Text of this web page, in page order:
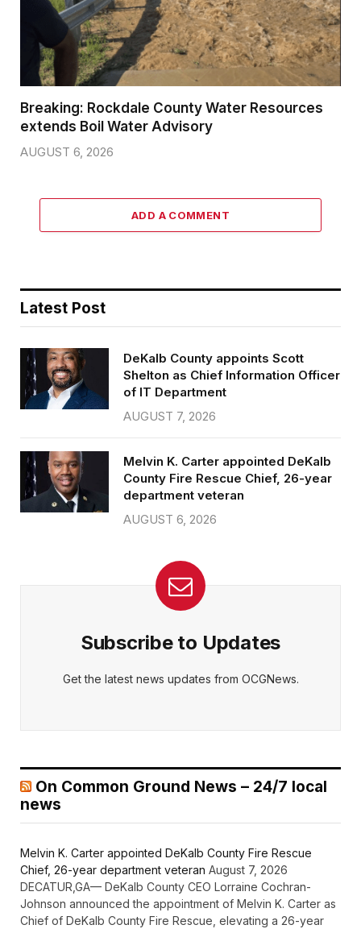
Breaking: Rockdale County Water Resources
extends Boil Water Advisory
AUGUST 6, 2026
ADD A COMMENT
Latest Post
DeKalb County appoints Scott
Shelton as Chief Information Officer
of IT Department
AUGUST 7, 2026
Melvin K. Carter appointed DeKalb
County Fire Rescue Chief, 26-year
department veteran
AUGUST 6, 2026
Subscribe to Updates
Get the latest news updates from OCGNews.
On Common Ground News – 24/7 local
news
Melvin K. Carter appointed DeKalb County Fire Rescue
Chief, 26-year department veteran August 7, 2026
DECATUR,GA— DeKalb County CEO Lorraine Cochran-
Johnson announced the appointment of Melvin K. Carter as
Chief of DeKalb County Fire Rescue, elevating a 26-year